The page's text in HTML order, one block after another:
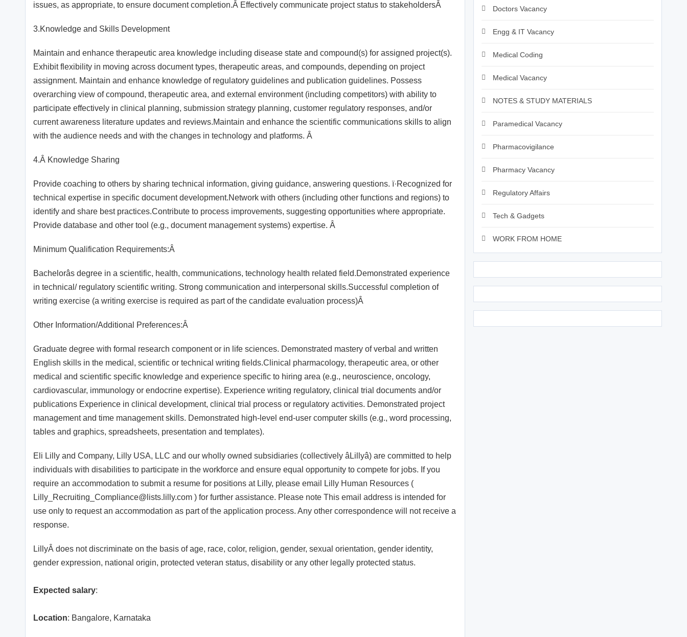
issues, as appropriate, to ensure document completion.Â Effectively communicate project status to stakeholdersÂ
3.Knowledge and Skills Development
Maintain and enhance therapeutic area knowledge including disease state and compound(s) for assigned project(s).
Exhibit flexibility in moving across document types, therapeutic areas, and compounds, depending on project
assignment. Maintain and enhance knowledge of regulatory guidelines and publication guidelines. Possess
overarching view of compound, therapeutic area, and external environment (including competitors) with ability to
participate effectively in clinical planning, submission strategy planning, customer regulatory responses, and/or
current awareness literature updates and reviews.Maintain and enhance the scientific communications skills to align
with the audience needs and with the changes in technology and platforms. Â
4.Â Knowledge Sharing
Provide coaching to others by sharing technical information, giving guidance, answering questions. ï·Recognized for
technical expertise in specific document development.Network with others (including other functions and regions) to
identify and share best practices.Contribute to process improvements, suggesting opportunities where appropriate.
Provide database and other tool (e.g., document management systems) expertise. Â
Minimum Qualification Requirements:Â
Bachelorâs degree in a scientific, health, communications, technology health related field.Demonstrated experience
in technical/ regulatory scientific writing. Strong communication and interpersonal skills.Successful completion of
writing exercise (a writing exercise is required as part of the candidate evaluation process)Â
Other Information/Additional Preferences:Â
Graduate degree with formal research component or in life sciences. Demonstrated mastery of verbal and written
English skills in the medical, scientific or technical writing fields.Clinical pharmacology, therapeutic area, or other
medical and scientific specific knowledge and experience specific to hiring area (e.g., neuroscience, oncology,
cardiovascular, immunology or endocrine expertise). Experience writing regulatory, clinical trial documents and/or
publications Experience in clinical development, clinical trial process or regulatory activities. Demonstrated project
management and time management skills. Demonstrated high-level end-user computer skills (e.g., word processing,
tables and graphics, spreadsheets, presentation and templates).
Eli Lilly and Company, Lilly USA, LLC and our wholly owned subsidiaries (collectively âLillyâ) are committed to help
individuals with disabilities to participate in the workforce and ensure equal opportunity to compete for jobs. If you
require an accommodation to submit a resume for positions at Lilly, please email Lilly Human Resources (
Lilly_Recruiting_Compliance@lists.lilly.com ) for further assistance. Please note This email address is intended for
use only to request an accommodation as part of the application process. Any other correspondence will not receive a
response.
LillyÂ does not discriminate on the basis of age, race, color, religion, gender, sexual orientation, gender identity,
gender expression, national origin, protected veteran status, disability or any other legally protected status.
Expected salary:
Location: Bangalore, Karnataka
Doctors Vacancy
Engg & IT Vacancy
Medical Coding
Medical Vacancy
NOTES & STUDY MATERIALS
Paramedical Vacancy
Pharmacovigilance
Pharmacy Vacancy
Regulatory Affairs
Tech & Gadgets
WORK FROM HOME